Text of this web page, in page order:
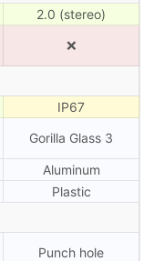
2.0 (stereo)
❌
IP67
Gorilla Glass 3
Aluminum
Plastic
Punch hole